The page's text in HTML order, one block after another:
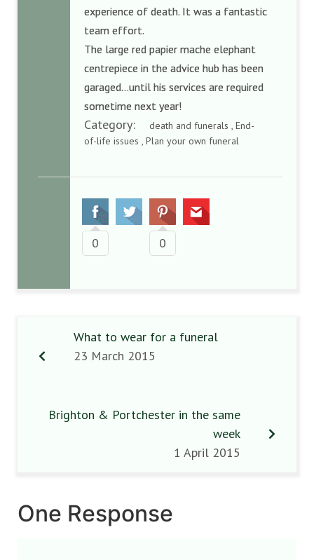
experience of death. It was a fantastic
team effort.
The large red papier mache elephant
centrepiece in the advice hub has been
garaged…until his services are required
sometime next year!
Category:
death and funerals , End-
of-life issues , Plan your own funeral
0 0
What to wear for a funeral
23 March 2015
Brighton & Portchester in the same
week
1 April 2015
One Response